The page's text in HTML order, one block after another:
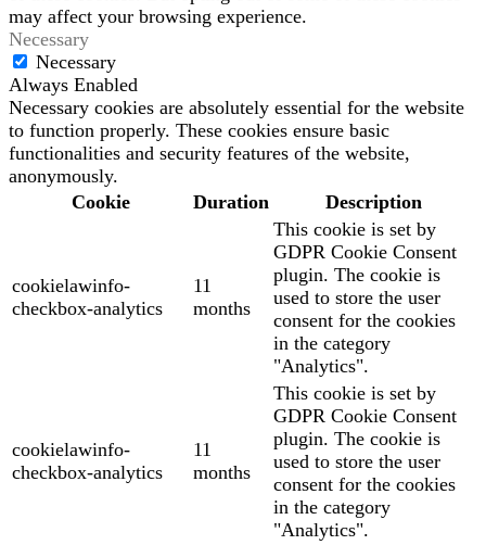
may affect your browsing experience.
Necessary
Necessary
Always Enabled
Necessary cookies are absolutely essential for the website
to function properly. These cookies ensure basic
functionalities and security features of the website,
anonymously.
Cookie
Duration Description
cookielawinfo-
checkbox-analytics
11
months
This cookie is set by
GDPR Cookie Consent
plugin. The cookie is
used to store the user
consent for the cookies
in the category
"Analytics".
cookielawinfo-
checkbox-analytics
11
months
This cookie is set by
GDPR Cookie Consent
plugin. The cookie is
used to store the user
consent for the cookies
in the category
"Analytics".